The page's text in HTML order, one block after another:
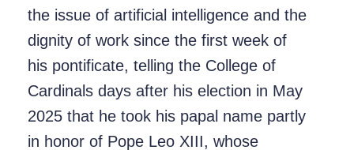
the issue of artificial intelligence and the
dignity of work since the first week of
his pontificate, telling the College of
Cardinals days after his election in May
2025 that he took his papal name partly
in honor of Pope Leo XIII, whose